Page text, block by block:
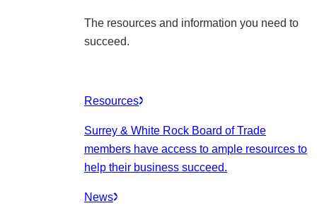
The resources and information you need to
succeed.
Resources
Surrey & White Rock Board of Trade
members have access to ample resources to
help their business succeed.
News